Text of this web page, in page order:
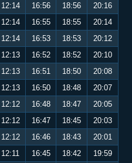
12:14 16:56 18:56
20:16
12:14 16:55 18:55
20:14
12:14 16:53 18:53
20:12
12:13 16:52 18:52
20:10
12:13 16:51 18:50
20:08
12:13 16:50 18:48
20:07
12:12 16:48 18:47
20:05
12:12 16:47 18:45
20:03
12:12 16:46 18:43
20:01
12:11 16:45 18:42
19:59